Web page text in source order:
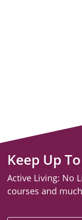
Keep Up
Active Living: No
courses and